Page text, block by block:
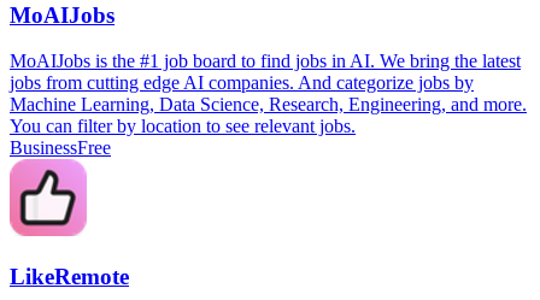
MoAIJobs
MoAIJobs is the #1 job board to find jobs in AI. We bring the latest
jobs from cutting edge AI companies. And categorize jobs by
Machine Learning, Data Science, Research, Engineering, and more.
You can filter by location to see relevant jobs.
BusinessFree
LikeRemote